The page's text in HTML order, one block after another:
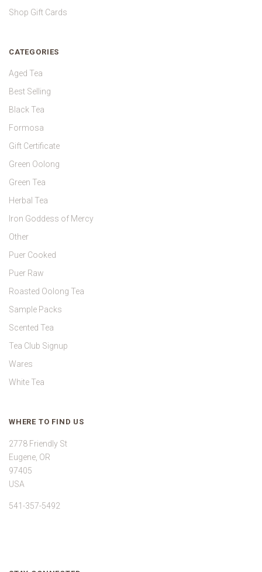
Shop Gift Cards
CATEGORIES
Aged Tea
Best Selling
Black Tea
Formosa
Gift Certificate
Green Oolong
Green Tea
Herbal Tea
Iron Goddess of Mercy
Other
Puer Cooked
Puer Raw
Roasted Oolong Tea
Sample Packs
Scented Tea
Tea Club Signup
Wares
White Tea
WHERE TO FIND US
2778 Friendly St
Eugene, OR
97405
USA
541-357-5492